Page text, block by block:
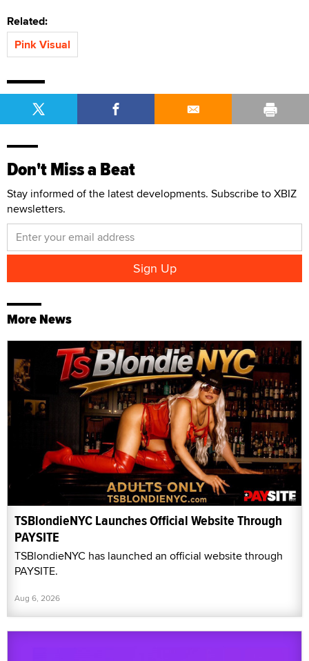
Related:
Pink Visual
Don't Miss a Beat
Stay informed of the latest developments. Subscribe to XBIZ
newsletters.
More News
TSBlondieNYC Launches Official Website Through
PAYSITE
TSBlondieNYC has launched an official website through
PAYSITE.
Aug 6, 2026